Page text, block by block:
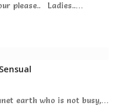
please.. Ladies..…
earth who is not busy,…